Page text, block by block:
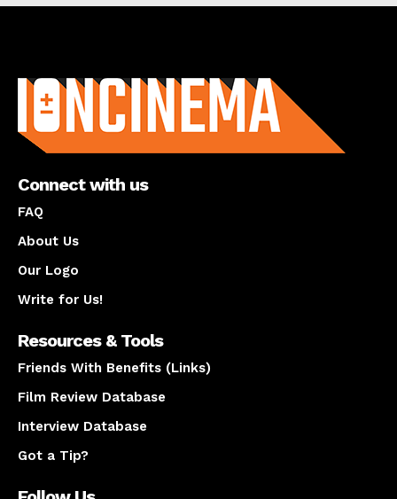
Connect with us
FAQ
About Us
Our Logo
Write for Us!
Resources & Tools
Friends With Benefits (Links)
Film Review Database
Interview Database
Got a Tip?